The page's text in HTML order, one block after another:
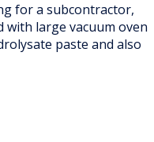
for a subcontractor,
with large vacuum oven
paste and also